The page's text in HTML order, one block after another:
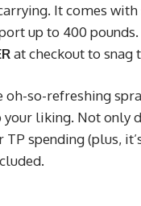
It comes with
up to 400
at checkout to snag
oh-so-refreshing
liking. Not only
TP spending (plus,